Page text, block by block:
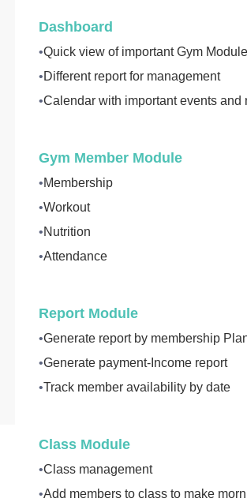
Dashboard
•Quick view of important Gym
•Different report for management
•Calendar with important events and
Gym Member Module
•Membership
•Workout
•Nutrition
•Attendance
Report Module
•Generate report by membership
•Generate payment-Income report
•Track member availability by date
Class Module
•Class management
•Add members to class to make